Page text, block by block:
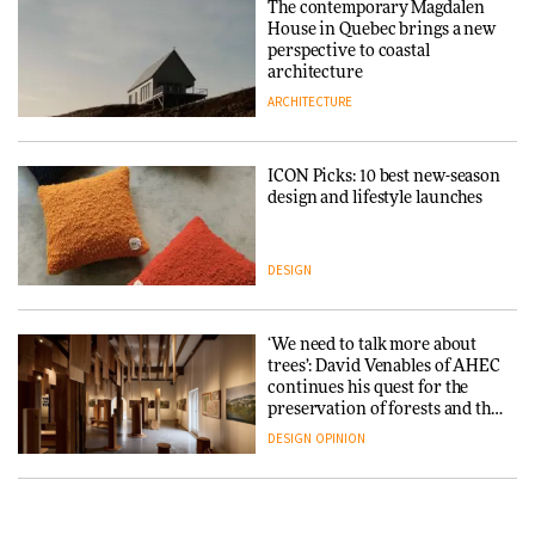
3daysofdesign
DESIGN
Iittala brings iconic Aalto Vase
into public architecture for
3daysofdesign
Snøhetta and Annabelle
SANAA connects museum and
library in new Taichung
complex
The contemporary Magdalen
House in Quebec brings a new
perspective to coastal
architecture
ARCHITECTURE
ICON Picks: 10 best new-season
design and lifestyle launches
DESIGN
‘We need to talk more about
trees’: David Venables of AHEC
continues his quest for the
preservation of forests and the
people behind them
DESIGN OPINION